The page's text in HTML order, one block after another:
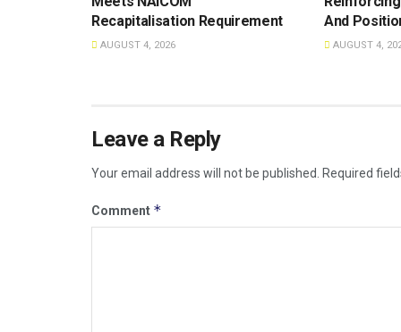
Recapitalisation Requirement
AUGUST 4, 2026
And
AUGUST 4,
Leave a Reply
Your email address will not be published. Required
Comment *